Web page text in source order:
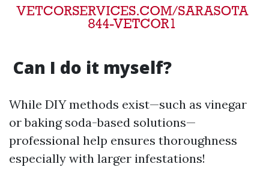
Can I do it myself?
While DIY methods exist—such as vinegar
or baking soda-based solutions—
professional help ensures thoroughness
especially with larger infestations!